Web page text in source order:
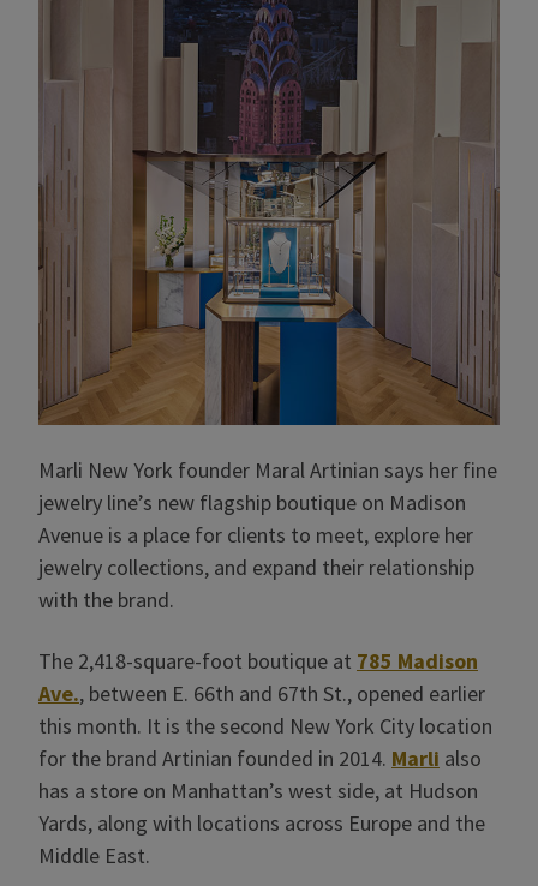
Marli New York founder Maral Artinian says her fine
jewelry line’s new flagship boutique on Madison
Avenue is a place for clients to meet, explore her
jewelry collections, and expand their relationship
with the brand.
The 2,418-square-foot boutique at 785 Madison
Ave., between E. 66th and 67th St., opened earlier
this month. It is the second New York City location
for the brand Artinian founded in 2014. Marli also
has a store on Manhattan’s west side, at Hudson
Yards, along with locations across Europe and the
Middle East.